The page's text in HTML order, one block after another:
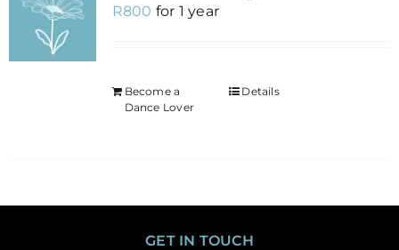
R800 for 1 year
Become a
Dance Lover
Details
GET IN TOUCH